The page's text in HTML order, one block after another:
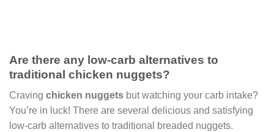
Are there any low-carb alternatives to
traditional chicken nuggets?
Craving chicken nuggets but watching your carb intake?
You’re in luck! There are several delicious and satisfying
low-carb alternatives to traditional breaded nuggets.